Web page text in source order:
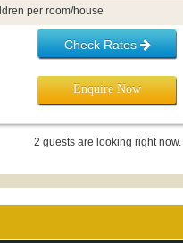
accommodation. Please enquire for
per room/house
Check Rates
Enquire Now
2 guests are looking right now.